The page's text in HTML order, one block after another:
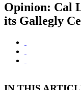
Opinion: Cal
its Gallegly